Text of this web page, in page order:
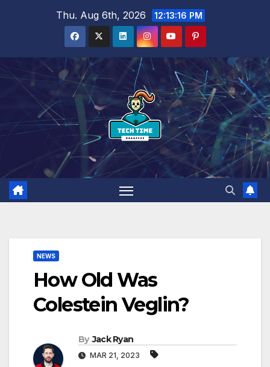
Thu. Aug 6th, 2026 12:13:17 PM
NEWS
How Old Was
Colestein Veglin?
By Jack Ryan
MAR 21, 2023